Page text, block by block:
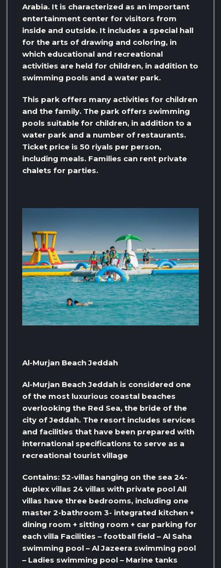
Arabia. It is characterized as an important
entertainment center for visitors from
inside and outside. It includes a special hall
for the arts of drawing and coloring, in
which educational and recreational
activities are held for children, in addition to
swimming pools and a water park.
This park offers many activities for children
and the family. The park offers swimming
pools suitable for children, in addition to a
water park and a number of restaurants.
Ticket price is 50 riyals per person,
including meals. Families can rent private
chalets for parties.
Al-Murjan Beach Jeddah
Al-Murjan Beach Jeddah is considered one
of the most luxurious coastal beaches
overlooking the Red Sea, the bride of the
city of Jeddah. The resort includes services
and facilities that have been prepared with
international specifications to serve as a
recreational tourist village
Contains: 52-villas hanging on the sea 24-
duplex villas 24 villas with private pool All
villas have three bedrooms, including one
master 2-bathroom 3- integrated kitchen +
dining room + sitting room + car parking for
each villa Facilities – football field – Al Saha
swimming pool – Al Jazeera swimming pool
– Ladies swimming pool – Marine tanks